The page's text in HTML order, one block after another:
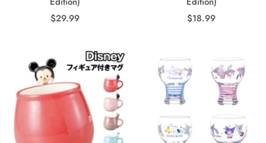
Sale
$29.99
Sale
$18.99